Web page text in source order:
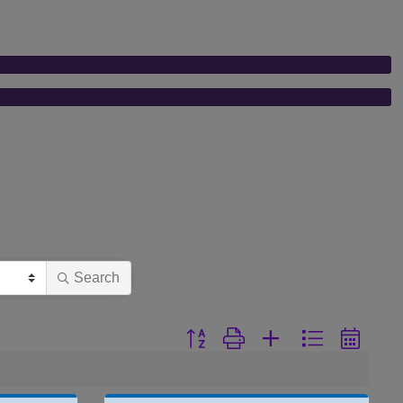
Search
Button group with nested dropdown